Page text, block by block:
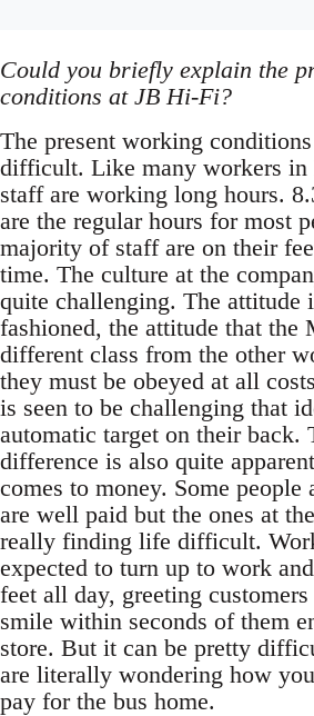
Could you briefly explain the
conditions at JB Hi-Fi?
The present working
difficult. Like many workers in
staff are working long hours.
are the regular hours for most
majority of staff are on their
time. The culture at the
quite challenging. The attitude
fashioned, the attitude that the
different class from the other
they must be obeyed at all
is seen to be challenging that
automatic target on their back.
difference is also quite
comes to money. Some people
are well paid but the ones at
really finding life difficult.
expected to turn up to work
feet all day, greeting
smile within seconds of them
store. But it can be pretty
are literally wondering how
pay for the bus home.